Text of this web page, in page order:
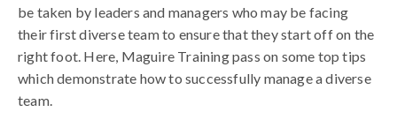
be taken by leaders and managers who may be facing
their first diverse team to ensure that they start off on the
right foot. Here, Maguire Training pass on some top tips
which demonstrate how to successfully manage a diverse
team.